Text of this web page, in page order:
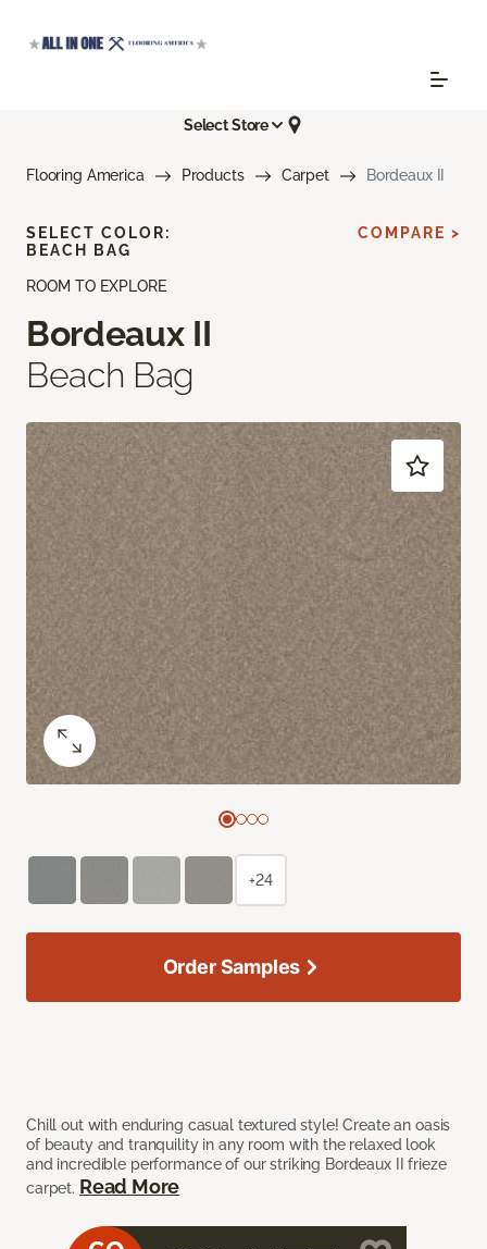
Select Store
Flooring America Products Carpet Bordeaux II
ROOM TO EXPLORE
Bordeaux II
Beach Bag
Chill out with enduring casual textured style! Create an oasis
of beauty and tranquility in any room with the relaxed look
and incredible performance of our striking Bordeaux II frieze
carpet. Read More
SELECT COLOR:
BEACH BAG
COMPARE >
+24
Order Samples